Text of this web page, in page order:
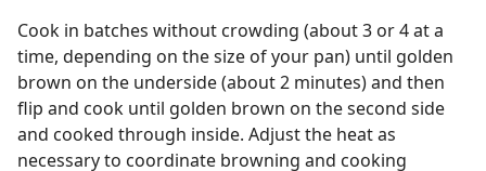
Cook in batches without crowding (about 3 or 4 at a
time, depending on the size of your pan) until golden
brown on the underside (about 2 minutes) and then
flip and cook until golden brown on the second side
and cooked through inside. Adjust the heat as
necessary to coordinate browning and cooking